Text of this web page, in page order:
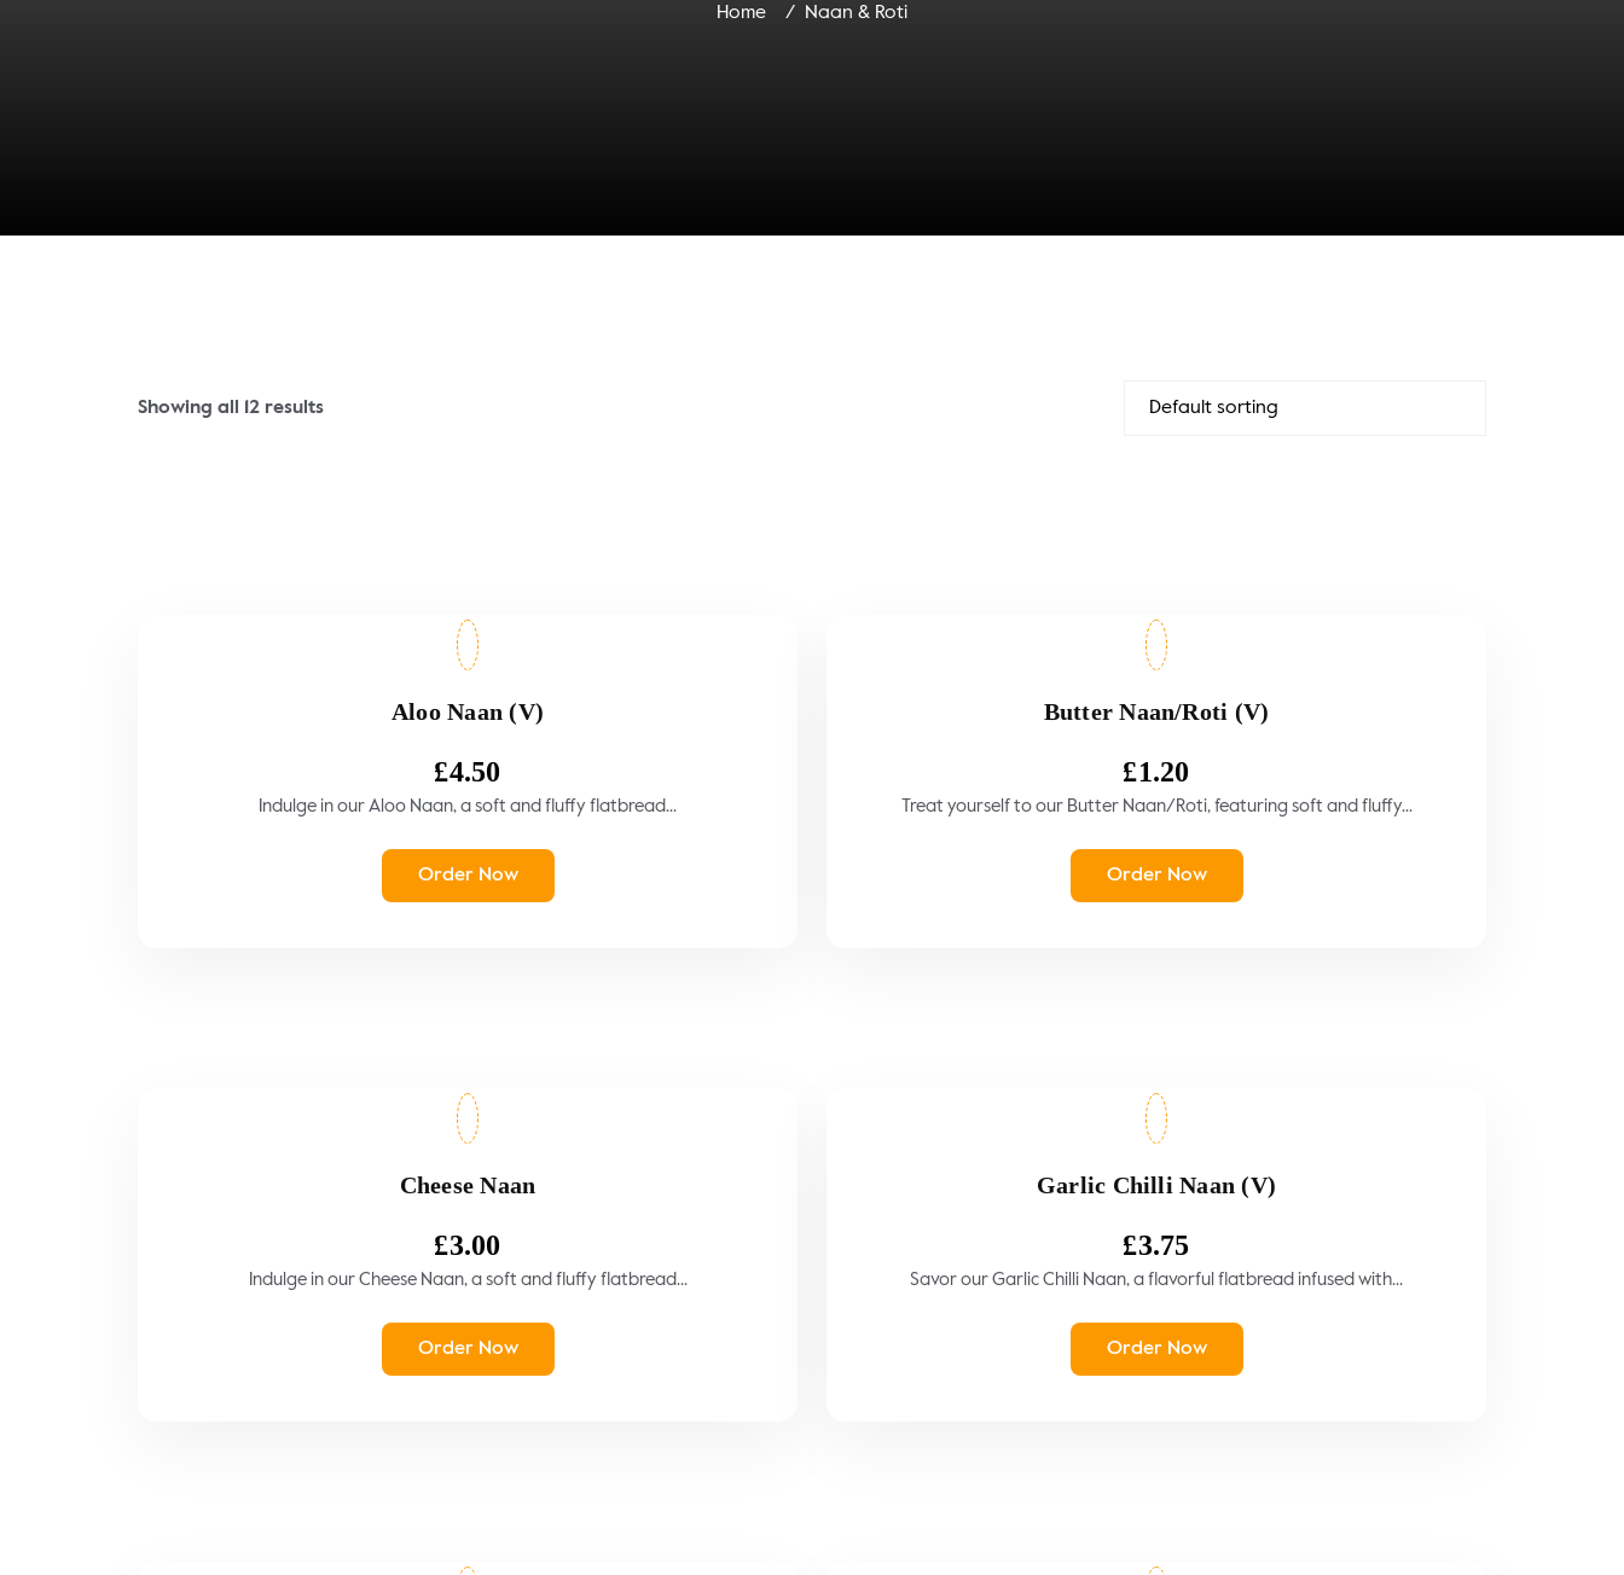
Home Naan & Roti
Showing all 12 results
Aloo Naan (V)
£4.50
Indulge in our Aloo Naan, a soft and fluffy flatbread...
Order Now
Butter Naan/Roti (V)
£1.20
Treat yourself to our Butter Naan/Roti, featuring soft and fluffy...
Order Now
Cheese Naan
£3.00
Indulge in our Cheese Naan, a soft and fluffy flatbread...
Order Now
Garlic Chilli Naan (V)
£3.75
Savor our Garlic Chilli Naan, a flavorful flatbread infused with...
Order Now